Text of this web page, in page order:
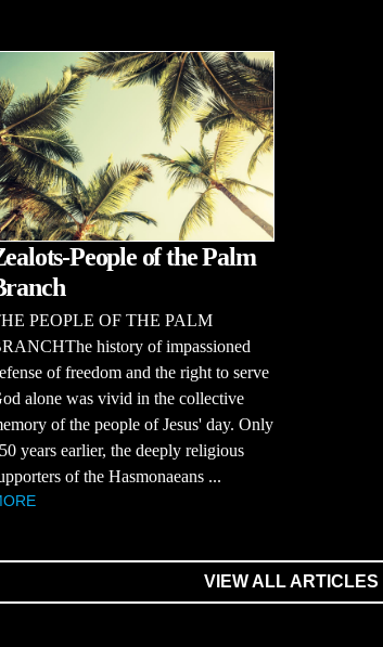
People of the Palm
PEOPLE OF THE PALM
history of impassioned
of freedom and the right to serve
alone was vivid in the collective
of the people of Jesus' day. Only
years earlier, the deeply religious
of the Hasmonaeans ...
VIEW ALL ARTICLES